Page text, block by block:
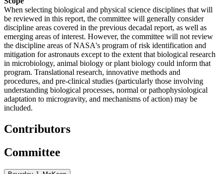
When selecting biological and physical science disciplines that will
be reviewed in this report, the committee will generally consider
discipline areas covered in the previous decadal report, as well as
emerging areas of interest. However, the committee will not review
the discipline areas of NASA's program of risk identification and
mitigation for astronauts except to the extent that biological research
in microbiology, animal biology or plant biology could inform that
program. Translational research, innovative methods and
procedures, and pre-clinical studies (particularly those involving
understanding biological processes, normal or pathophysiological
adaptation to microgravity, and mechanisms of action) may be
included.
Contributors
Committee